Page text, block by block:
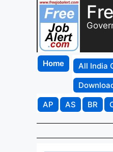
Home All India
AP
AS BR